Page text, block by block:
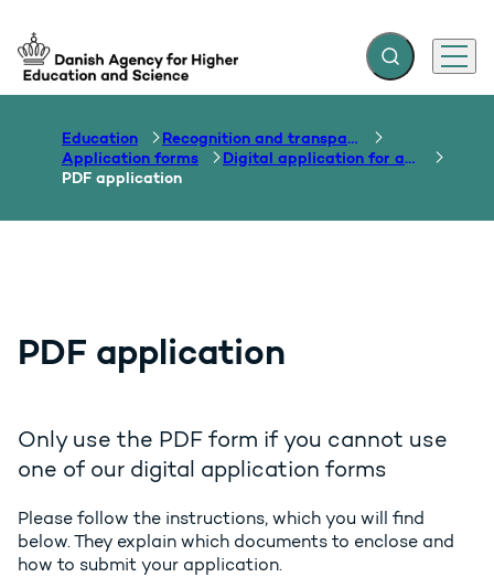
Go to frontpage Expand search
Menu
Education
Recognition and transparency of qualifications
Application forms
Digital application for assessment
PDF application
PDF application
Only use the PDF form if you cannot use
one of our digital application forms
Please follow the instructions, which you will find
below. They explain which documents to enclose and
how to submit your application.